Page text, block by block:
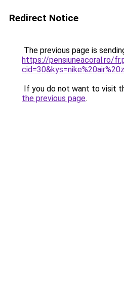
Redirect Notice
The previous page is
https://pensiuneacoral.ro/
If you do not want to visit
the previous page.